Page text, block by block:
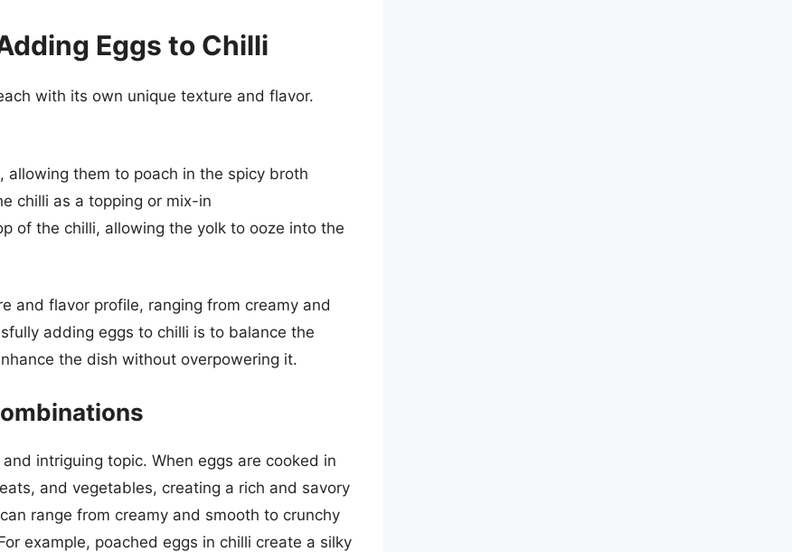
Eggs to Chilli
with its own unique texture and flavor.
them to poach in the spicy broth
chilli as a topping or mix-in
of the chilli, allowing the yolk to ooze into the
and flavor profile, ranging from creamy and
adding eggs to chilli is to balance the
the dish without overpowering it.
intriguing topic. When eggs are cooked in
and vegetables, creating a rich and savory
range from creamy and smooth to crunchy
example, poached eggs in chilli create a silky